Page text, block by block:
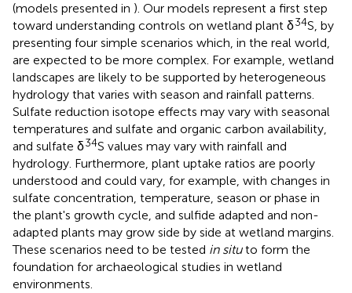
(models presented in ). Our models represent a first step
toward understanding controls on wetland plant δ34S, by
presenting four simple scenarios which, in the real world,
are expected to be more complex. For example, wetland
landscapes are likely to be supported by heterogeneous
hydrology that varies with season and rainfall patterns.
Sulfate reduction isotope effects may vary with seasonal
temperatures and sulfate and organic carbon availability,
and sulfate δ34S values may vary with rainfall and
hydrology. Furthermore, plant uptake ratios are poorly
understood and could vary, for example, with changes in
sulfate concentration, temperature, season or phase in
the plant's growth cycle, and sulfide adapted and non-
adapted plants may grow side by side at wetland margins.
These scenarios need to be tested in situto form the
foundation for archaeological studies in wetland
environments.